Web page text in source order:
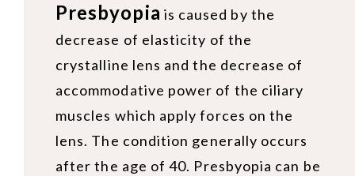
Presbyopia is caused by the
decrease of elasticity of the
crystalline lens and the decrease of
accommodative power of the ciliary
muscles which apply forces on the
lens. The condition generally occurs
after the age of 40. Presbyopia can be